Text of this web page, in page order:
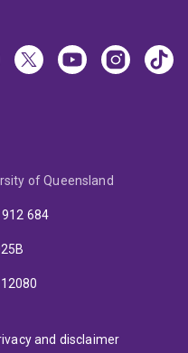
of Queensland
684
and disclaimer